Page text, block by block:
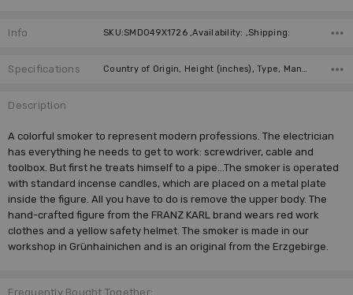
Info SKU:SMD049X1726 ,Availability: ,Shipping:
Specifications Country of Origin, Height (inches), Type, Manufacturer, Material,
Description
A colorful smoker to represent modern professions. The electrician
has everything he needs to get to work: screwdriver, cable and
toolbox. But first he treats himself to a pipe...The smoker is operated
with standard incense candles, which are placed on a metal plate
inside the figure. All you have to do is remove the upper body. The
hand-crafted figure from the FRANZ KARL brand wears red work
clothes and a yellow safety helmet. The smoker is made in our
workshop in Grünhainichen and is an original from the Erzgebirge.
Frequently Bought Together: